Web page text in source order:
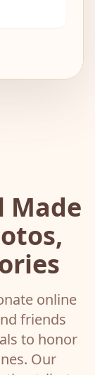
Made
online
friends
to honor
Our